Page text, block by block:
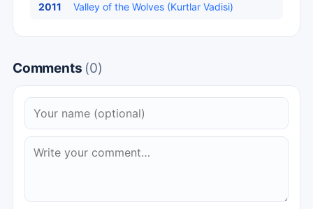
2011 Valley of the Wolves (Kurtlar Vadisi)
Comments (0)